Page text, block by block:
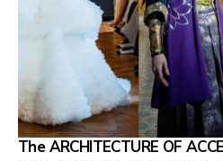
The ARCHITECTURE OF